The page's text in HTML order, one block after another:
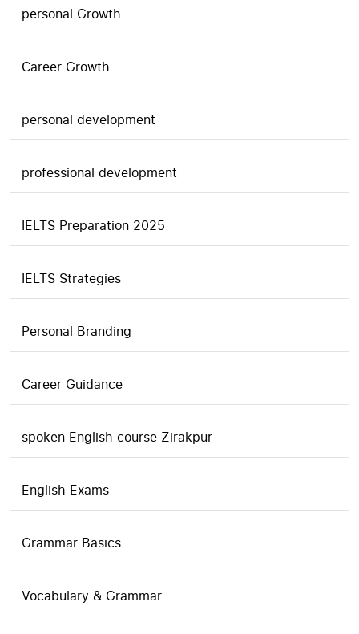
personal Growth
Career Growth
personal development
professional development
IELTS Preparation 2025
IELTS Strategies
Personal Branding
Career Guidance
spoken English course Zirakpur
English Exams
Grammar Basics
Vocabulary & Grammar